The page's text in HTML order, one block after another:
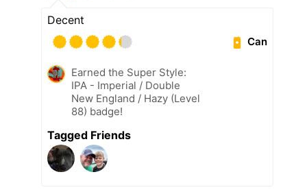
Decent
Can
Earned the Super Style:
IPA - Imperial / Double
New England / Hazy (Level
88) badge!
Tagged Friends